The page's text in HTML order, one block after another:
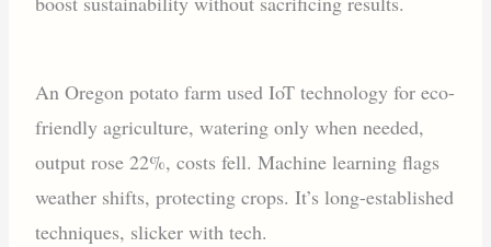
An Oregon potato farm used IoT technology for eco-
friendly agriculture, watering only when needed,
output rose 22%, costs fell. Machine learning flags
weather shifts, protecting crops. It’s long-established
techniques, slicker with tech.